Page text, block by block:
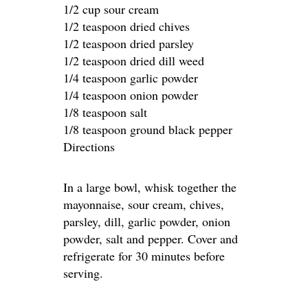
1/2 cup sour cream
1/2 teaspoon dried chives
1/2 teaspoon dried parsley
1/2 teaspoon dried dill weed
1/4 teaspoon garlic powder
1/4 teaspoon onion powder
1/8 teaspoon salt
1/8 teaspoon ground black pepper
Directions
In a large bowl, whisk together the
mayonnaise, sour cream, chives,
parsley, dill, garlic powder, onion
powder, salt and pepper. Cover and
refrigerate for 30 minutes before
serving.